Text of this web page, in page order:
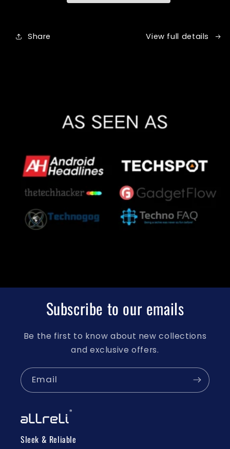
Share View full details
Subscribe to our emails
Be the first to know about new collections
and exclusive offers.
Email
Sleek & Reliable